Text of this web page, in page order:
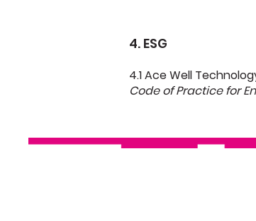
4. ESG
4.1 Ace Well
Code of Practice for